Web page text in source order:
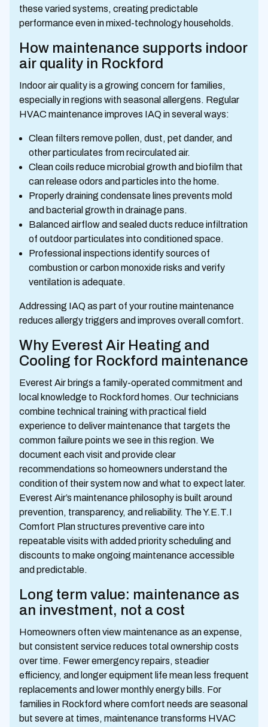
these varied systems, creating predictable
performance even in mixed-technology households.
How maintenance supports indoor
air quality in Rockford
Indoor air quality is a growing concern for families,
especially in regions with seasonal allergens. Regular
HVAC maintenance improves IAQ in several ways:
Clean filters remove pollen, dust, pet dander, and
other particulates from recirculated air.
Clean coils reduce microbial growth and biofilm that
can release odors and particles into the home.
Properly draining condensate lines prevents mold
and bacterial growth in drainage pans.
Balanced airflow and sealed ducts reduce infiltration
of outdoor particulates into conditioned space.
Professional inspections identify sources of
combustion or carbon monoxide risks and verify
ventilation is adequate.
Addressing IAQ as part of your routine maintenance
reduces allergy triggers and improves overall comfort.
Why Everest Air Heating and
Cooling for Rockford maintenance
Everest Air brings a family-operated commitment and
local knowledge to Rockford homes. Our technicians
combine technical training with practical field
experience to deliver maintenance that targets the
common failure points we see in this region. We
document each visit and provide clear
recommendations so homeowners understand the
condition of their system now and what to expect later.
Everest Air’s maintenance philosophy is built around
prevention, transparency, and reliability. The Y.E.T.I
Comfort Plan structures preventive care into
repeatable visits with added priority scheduling and
discounts to make ongoing maintenance accessible
and predictable.
Long term value: maintenance as
an investment, not a cost
Homeowners often view maintenance as an expense,
but consistent service reduces total ownership costs
over time. Fewer emergency repairs, steadier
efficiency, and longer equipment life mean less frequent
replacements and lower monthly energy bills. For
families in Rockford where comfort needs are seasonal
but severe at times, maintenance transforms HVAC